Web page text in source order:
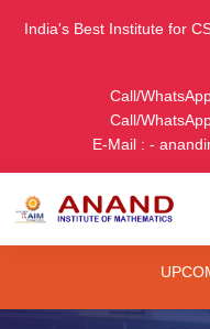
India's Best Institute for
Call/
Call/
E-Mail : -